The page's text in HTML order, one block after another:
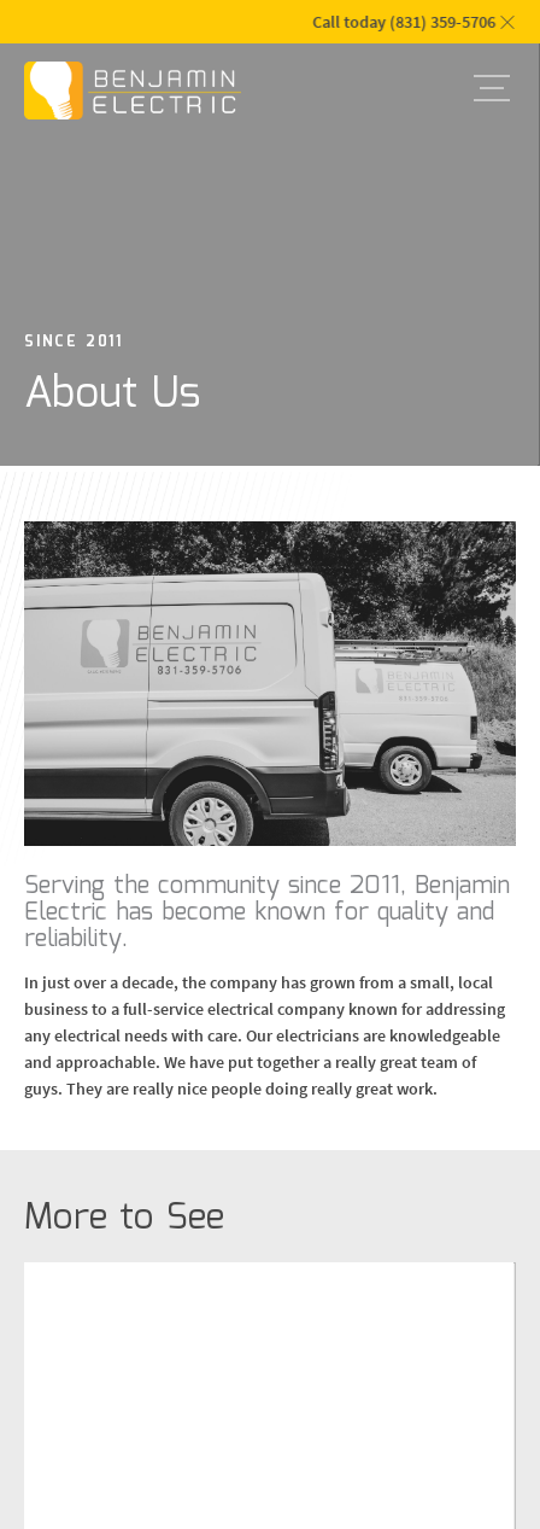
Call today (831) 359-5706
SINCE 2011
About Us
Serving the community since 2011, Benjamin
Electric has become known for quality and
reliability.
In just over a decade, the company has grown from a small, local
business to a full-service electrical company known for addressing
any electrical needs with care. Our electricians are knowledgeable
and approachable. We have put together a really great team of
guys. They are really nice people doing really great work.
More to See